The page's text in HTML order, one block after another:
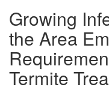
Growing
the Area
Termite